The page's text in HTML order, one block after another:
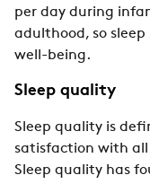
per day during
adulthood, so
well-being.
Sleep quality
Sleep quality is
satisfaction with all
Sleep quality has